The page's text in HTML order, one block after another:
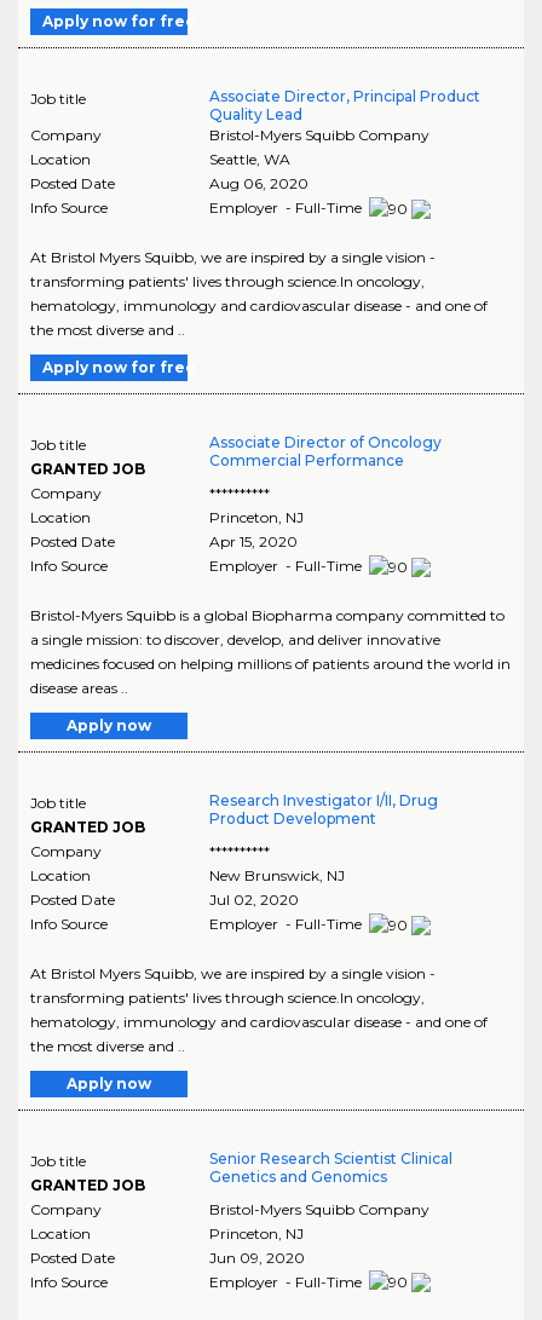
Apply now for free
Job title
Associate Director, Principal Product
Quality Lead
Company
Bristol-Myers Squibb Company
Location
Seattle, WA
Posted Date
Aug 06, 2020
Info Source
Employer - Full-Time
At Bristol Myers Squibb, we are inspired by a single vision -
transforming patients' lives through science.In oncology,
hematology, immunology and cardiovascular disease - and one of
the most diverse and ..
Apply now for free
Job title
GRANTED JOB
Associate Director of Oncology
Commercial Performance
Company
**********
Location
Princeton NJ
Posted Date
Apr 15, 2020
Info Source
Employer - Full-Time
Bristol-Myers Squibb is a global Biopharma company committed to
a single mission: to discover, develop, and deliver innovative
medicines focused on helping millions of patients around the world in
disease areas ..
Apply now
Job title
GRANTED JOB
Research Investigator I/II, Drug
Product Development
Company
**********
Location
New Brunswick, NJ
Posted Date
Jul 02, 2020
Info Source
Employer - Full-Time
At Bristol Myers Squibb, we are inspired by a single vision -
transforming patients' lives through science.In oncology,
hematology, immunology and cardiovascular disease - and one of
the most diverse and ..
Apply now
Job title
GRANTED JOB
Senior Research Scientist Clinical
Genetics and Genomics
Company
Bristol-Myers Squibb Company
Location
Princeton NJ
Posted Date
Jun 09, 2020
Info Source
Employer - Full-Time